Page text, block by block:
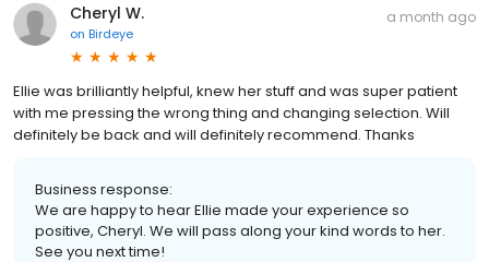
Cheryl W.
on Birdeye
a month ago
Ellie was brilliantly helpful, knew her stuff and was super patient
with me pressing the wrong thing and changing selection. Will
definitely be back and will definitely recommend. Thanks
Business response:
We are happy to hear Ellie made your experience so
positive, Cheryl. We will pass along your kind words to her.
See you next time!